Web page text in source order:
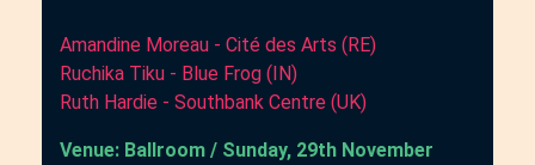
Amandine Moreau - Cité des Arts (RE)
Ruchika Tiku - Blue Frog (IN)
Ruth Hardie - Southbank Centre (UK)
Venue: Ballroom / Sunday, 29th November